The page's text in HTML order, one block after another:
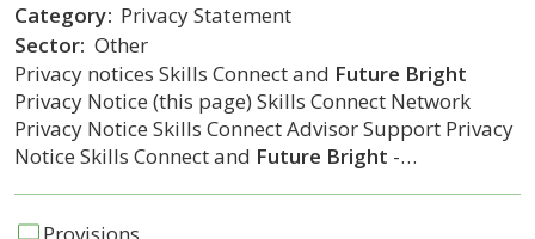
Category: Privacy Statement
Sector: Other
Privacy notices Skills Connect and Future Bright
Privacy Notice (this page) Skills Connect Network
Privacy Notice Skills Connect Advisor Support Privacy
Notice Skills Connect and Future Bright -…
Provisions